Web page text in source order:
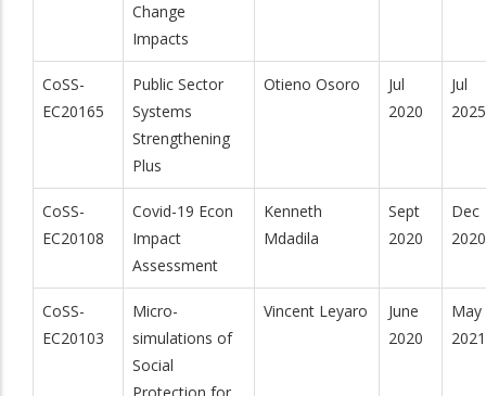
Change
Impacts
CoSS-
EC20165
Public Sector
Systems
Strengthening
Plus
Otieno Osoro
Jul
2020
Jul
2025
CoSS-
EC20108
Covid-19 Econ
Impact
Assessment
Kenneth
Mdadila
Sept
2020
Dec
2020
CoSS-
EC20103
Micro-
simulations of
Social
Vincent Leyaro
June
2020
May
2021